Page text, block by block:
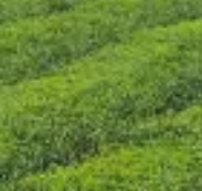
VIDEO
RESOURCES
APPLICATIONS
BLOG
Q&A